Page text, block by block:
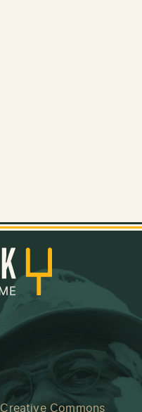
Creative Commons